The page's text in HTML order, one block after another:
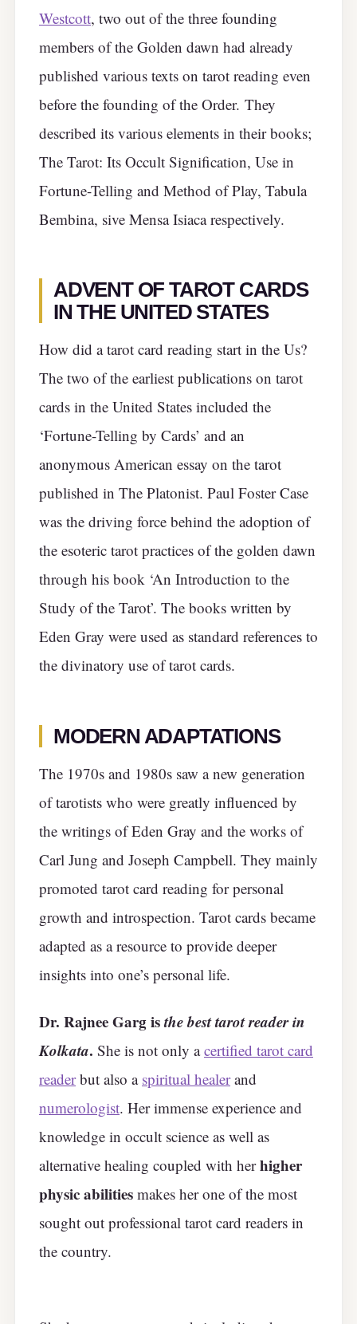
Westcott, two out of the three founding
members of the Golden dawn had already
published various texts on tarot reading even
before the founding of the Order. They
described its various elements in their books;
The Tarot: Its Occult Signification, Use in
Fortune-Telling and Method of Play, Tabula
Bembina, sive Mensa Isiaca respectively.
ADVENT OF TAROT CARDS
IN THE UNITED STATES
How did a tarot card reading start in the Us?
The two of the earliest publications on tarot
cards in the United States included the
‘Fortune-Telling by Cards’ and an
anonymous American essay on the tarot
published in The Platonist. Paul Foster Case
was the driving force behind the adoption of
the esoteric tarot practices of the golden dawn
through his book ‘An Introduction to the
Study of the Tarot’. The books written by
Eden Gray were used as standard references to
the divinatory use of tarot cards.
MODERN ADAPTATIONS
The 1970s and 1980s saw a new generation
of tarotists who were greatly influenced by
the writings of Eden Gray and the works of
Carl Jung and Joseph Campbell. They mainly
promoted tarot card reading for personal
growth and introspection. Tarot cards became
adapted as a resource to provide deeper
insights into one’s personal life.
Dr. Rajnee Garg isthe best tarot reader in
Kolkata. She is not only acertified tarot card
readerbut also a spiritual healerand
numerologist. Her immense experience and
knowledge in occult science as well as
alternative healing coupled with herhigher
physic abilities makes her one of the most
sought out professional tarot card readers in
the country.